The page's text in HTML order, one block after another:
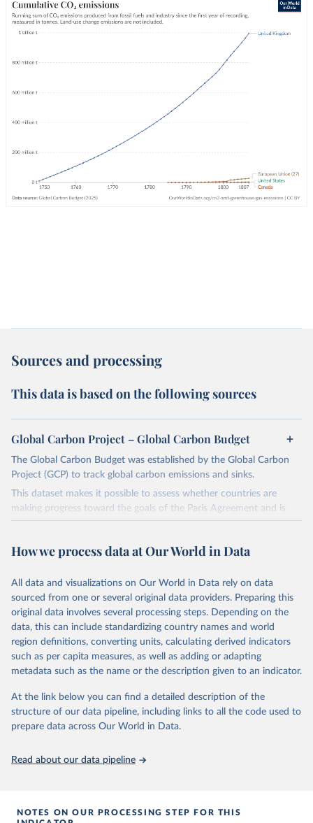
Sources and processing
This data is based on the following sources
Global Carbon Project – Global Carbon Budget
The Global Carbon Budget was established by the Global Carbon
Project (GCP) to track global carbon emissions and sinks.
This dataset makes it possible to assess whether countries are
making progress toward the goals of the Paris Agreement and is
widely recognized as the most comprehensive report of its kind.
fossil CO₂ emissions. Initially, these were simple republished data
on feedback and correction of inaccuracies.
Retrieved on
November 13, 2025
Retrieved from
https://globalcarbonbudget.org/
Citation
This is the citation of the original data obtained from the source,
data downloaded from this page, please use the suggested citation
given in Reuse This Work below.
Carbon Project's fossil CO2 emissions dataset
https://globalcarbonbudget.org/carbonbudget/
For more details, see the original paper:
How we process data at Our World in Data
All data and visualizations on Our World in Data rely on data
sourced from one or several original data providers. Preparing this
original data involves several processing steps. Depending on the
data, this can include standardizing country names and world
region definitions, converting units, calculating derived indicators
such as per capita measures, as well as adding or adapting
metadata such as the name or the description given to an indicator.
At the link below you can find a detailed description of the
structure of our data pipeline, including links to all the code used to
prepare data across Our World in Data.
Read about our data pipeline
NOTES ON OUR PROCESSING STEP FOR THIS